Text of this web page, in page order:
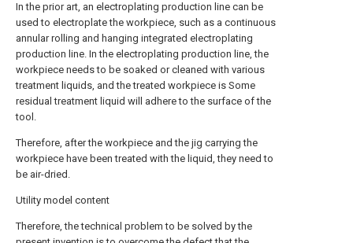
In the prior art, an electroplating production line can be
used to electroplate the workpiece, such as a continuous
annular rolling and hanging integrated electroplating
production line. In the electroplating production line, the
workpiece needs to be soaked or cleaned with various
treatment liquids, and the treated workpiece is Some
residual treatment liquid will adhere to the surface of the
tool.
Therefore, after the workpiece and the jig carrying the
workpiece have been treated with the liquid, they need to
be air-dried.
Utility model content
Therefore, the technical problem to be solved by the